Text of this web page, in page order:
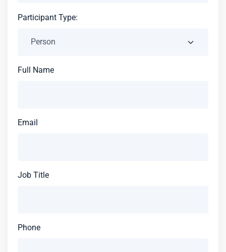
Participant Type:
Full Name
Email
Job Title
Phone